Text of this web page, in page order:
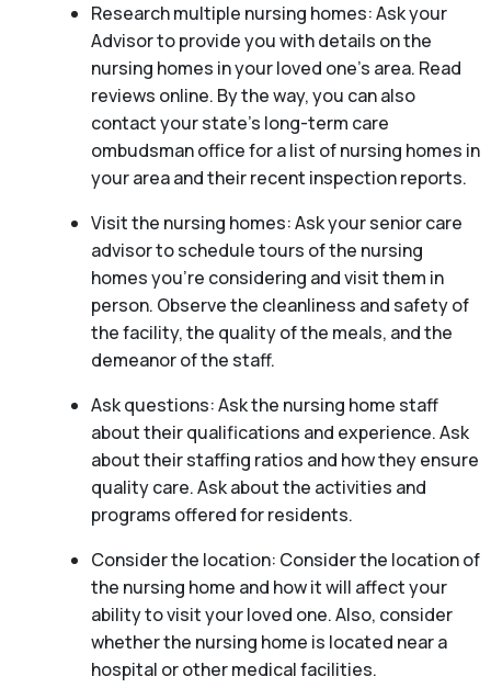
Research multiple nursing homes: Ask your
Advisor to provide you with details on the
nursing homes in your loved one’s area. Read
reviews online. By the way, you can also
contact your state’s long-term care
ombudsman office for a list of nursing homes in
your area and their recent inspection reports.
Visit the nursing homes: Ask your senior care
advisor to schedule tours of the nursing
homes you’re considering and visit them in
person. Observe the cleanliness and safety of
the facility, the quality of the meals, and the
demeanor of the staff.
Ask questions: Ask the nursing home staff
about their qualifications and experience. Ask
about their staffing ratios and how they ensure
quality care. Ask about the activities and
programs offered for residents.
Consider the location: Consider the location of
the nursing home and how it will affect your
ability to visit your loved one. Also, consider
whether the nursing home is located near a
hospital or other medical facilities.